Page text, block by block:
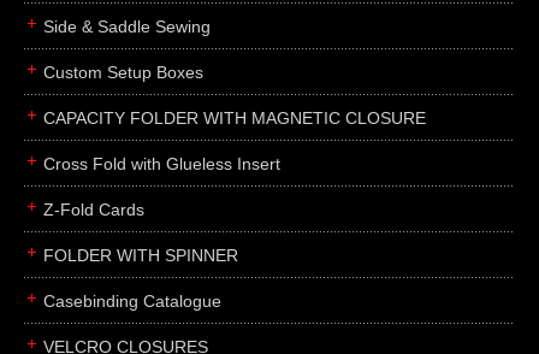
saddle sewing
perfect binding
rollabind
accordion
japanese
wingfield
post
Side & Saddle Sewing
Custom Setup Boxes
CAPACITY FOLDER WITH MAGNETIC CLOSURE
Cross Fold with Glueless Insert
Z-Fold Cards
FOLDER WITH SPINNER
Casebinding Catalogue
VELCRO CLOSURES